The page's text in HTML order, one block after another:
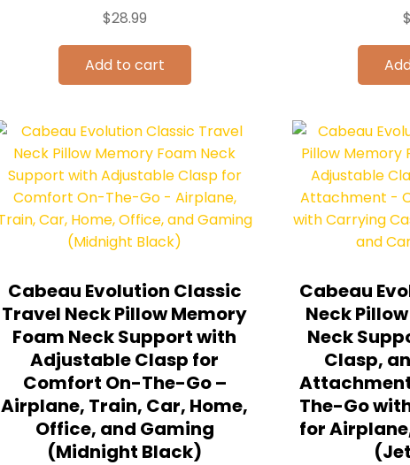
$28.99
Add to cart
$
Cabeau Evolution Classic
Travel Neck Pillow Memory
Foam Neck Support with
Adjustable Clasp for
Comfort On-The-Go –
Airplane, Train, Car, Home,
Office, and Gaming
(Midnight Black)
Cabeau
Neck
Neck
Clasp,
The-Go
for